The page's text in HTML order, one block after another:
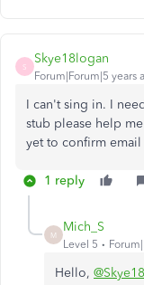
S
Skye18logan
Forum|Forum|5 years
I can't sing in. I
stub please help
yet to confirm
1 reply
M
Mich_S
Level 5
Hello,